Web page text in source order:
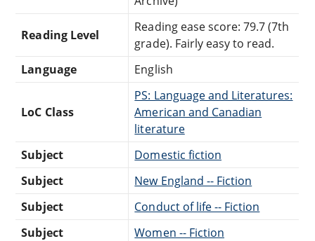
Reading Level
Reading ease score: 79.7 (7th
grade). Fairly easy to read.
Language
English
LoC Class
PS: Language and Literatures:
American and Canadian
literature
Subject
Domestic fiction
Subject
New England -- Fiction
Subject
Conduct of life -- Fiction
Subject
Women -- Fiction